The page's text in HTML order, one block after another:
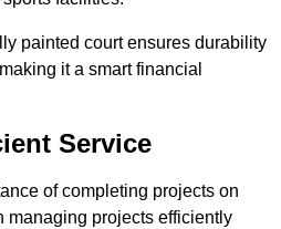
painted court ensures durability
it a smart financial
Service
of completing projects on
managing projects efficiently